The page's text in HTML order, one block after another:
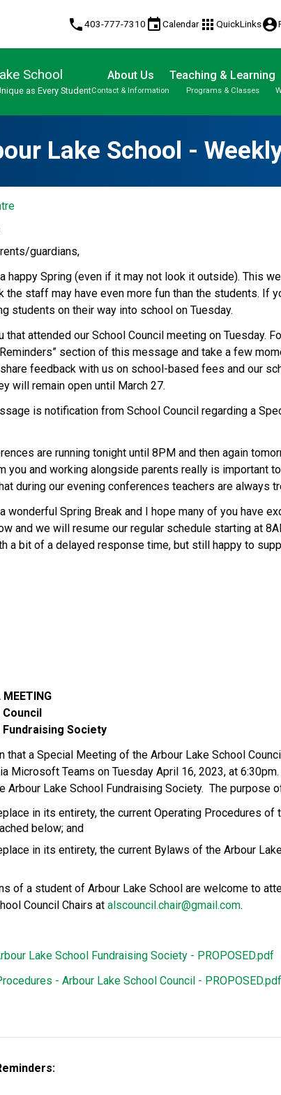
phone403-777-7310 eventCalendar apps QuickLinksaccount_circle
School
as Every Student
About Us
Contact & Information
Teaching & Learning
Programs & Classes
Lake School -
guardians,
happy Spring (even if it may not look it outside). This
the staff may have even more fun than the students.
students on their way into school on Tuesday.
that attended our School Council meeting on Tuesday.
Reminders” section of this message and take a few
feedback with us on school-based fees and our
will remain open until March 27.
is notification from School Council regarding a
are running tonight until 8PM and then again
you and working alongside parents really is important
during our evening conferences teachers are always
wonderful Spring Break and I hope many of you have
and we will resume our regular schedule starting at
a bit of a delayed response time, but still happy to
MEETING
Society
that a Special Meeting of the Arbour Lake School
Microsoft Teams on Tuesday April 16, 2023, at
Arbour Lake School Fundraising Society.  The
in its entirety, the current Operating Procedures
below; and
in its entirety, the current Bylaws of the Arbour
of a student of Arbour Lake School are welcome to
Council Chairs at alscouncil.chair@gmail.com.
Lake School Fundraising Society - PROPOSED.pdf
- Arbour Lake School Council - PROPOSED.pdf